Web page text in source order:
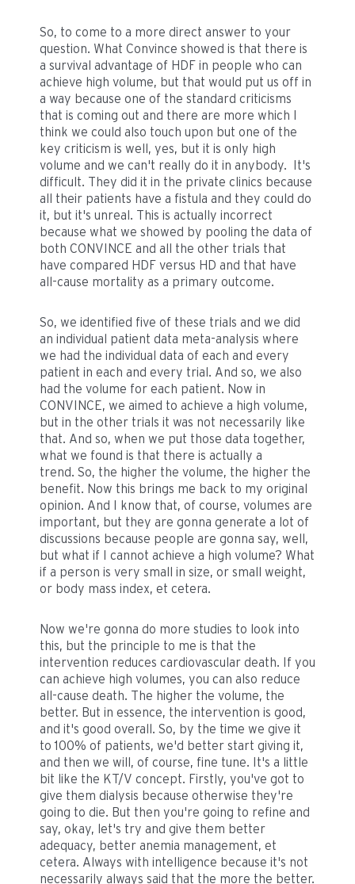
So, to come to a more direct answer to your
question. What Convince showed is that there is
a survival advantage of HDF in people who can
achieve high volume, but that would put us off in
a way because one of the standard criticisms
that is coming out and there are more which I
think we could also touch upon but one of the
key criticism is well, yes, but it is only high
volume and we can't really do it in anybody. It's
difficult. They did it in the private clinics because
all their patients have a fistula and they could do
it, but it's unreal. This is actually incorrect
because what we showed by pooling the data of
both CONVINCE and all the other trials that
have compared HDF versus HD and that have
all-cause mortality as a primary outcome.
So, we identified five of these trials and we did
an individual patient data meta-analysis where
we had the individual data of each and every
patient in each and every trial. And so, we also
had the volume for each patient. Now in
CONVINCE, we aimed to achieve a high volume,
but in the other trials it was not necessarily like
that. And so, when we put those data together,
what we found is that there is actually a
trend. So, the higher the volume, the higher the
benefit. Now this brings me back to my original
opinion. And I know that, of course, volumes are
important, but they are gonna generate a lot of
discussions because people are gonna say, well,
but what if I cannot achieve a high volume? What
if a person is very small in size, or small weight,
or body mass index, et cetera.
Now we're gonna do more studies to look into
this, but the principle to me is that the
intervention reduces cardiovascular death. If you
can achieve high volumes, you can also reduce
all-cause death. The higher the volume, the
better. But in essence, the intervention is good,
and it's good overall. So, by the time we give it
to 100% of patients, we'd better start giving it,
and then we will, of course, fine tune. It's a little
bit like the KT/V concept. Firstly, you've got to
give them dialysis because otherwise they're
going to die. But then you're going to refine and
say, okay, let's try and give them better
adequacy, better anemia management, et
cetera. Always with intelligence because it's not
necessarily always said that the more the better.